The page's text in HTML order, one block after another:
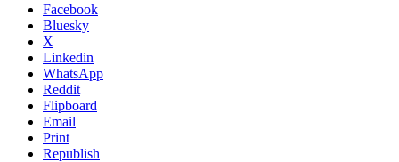
Facebook
Bluesky
X
Linkedin
WhatsApp
Reddit
Flipboard
Email
Print
Republish